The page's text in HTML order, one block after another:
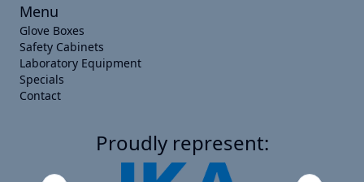
Menu
Glove Boxes
Safety Cabinets
Laboratory Equipment
Specials
Contact
Proudly represent: